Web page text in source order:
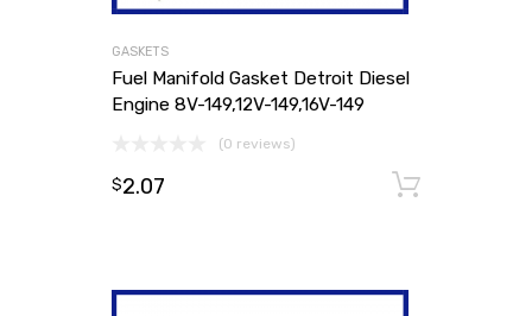
GASKETS
Fuel Manifold Gasket Detroit Diesel
Engine 8V-149,12V-149,16V-149
(0 reviews)
$2.07